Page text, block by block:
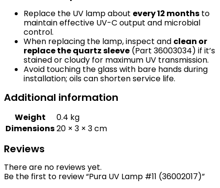
Replace the UV lamp about every 12 months to
maintain effective UV-C output and microbial
control.
When replacing the lamp, inspect and clean or
replace the quartz sleeve (Part 36003034) if it’s
stained or cloudy for maximum UV transmission.
Avoid touching the glass with bare hands during
installation; oils can shorten service life.
Additional information
Weight
0.4 kg
Dimensions20 × 3 × 3 cm
Reviews
There are no reviews yet.
Be the first to review “Pura UV Lamp #11 (36002017)”